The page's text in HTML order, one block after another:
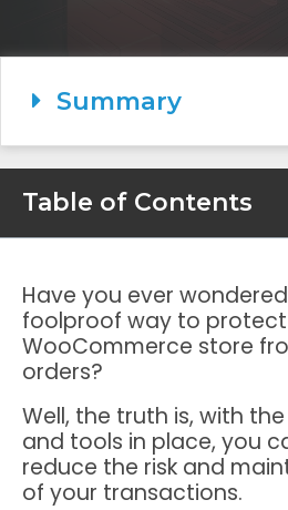
Have you ever
foolproof way to
WooCommerce store
orders?
Well, the truth is, with
and tools in place, you
reduce the risk and
of your transactions.
Summary
Table of Contents